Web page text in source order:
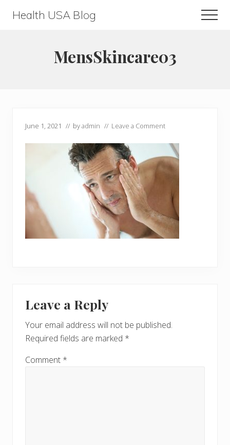
Health USA Blog
MensSkincare03
June 1, 2021 // byadmin // Leave a Comment
Interactions
Leave a Reply
Your email address will not be published.
Required fields are marked *
Comment *